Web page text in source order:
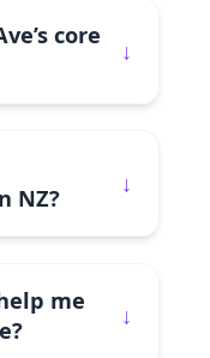
core
↓
NZ?
↓
me
↓